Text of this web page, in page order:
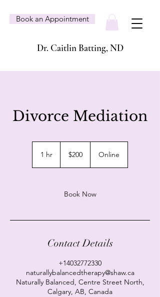
Book an Appointment
Dr. Caitlin Batting, ND
Divorce Mediation
1 hr
Canadian
dollars$200 Online
Book Now
Contact Details
+14032772330
naturallybalancedtherapy@shaw.ca
Naturally Balanced, Centre Street North,
Calgary, AB, Canada